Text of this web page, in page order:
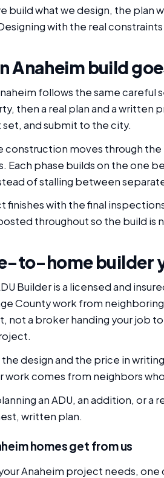
build what we design, the plan
with the real
Anaheim build
follows the same careful
then a real plan and a written
and submit to the city.
construction moves through
Each phase builds on the one
of stalling between
finishes with the final
throughout so the build is
to-home builder
Builder is a licensed and
County work from
not a broker handing your job
design and the price in
work comes from neighbors
an ADU, an addition, or
written plan.
homes get from us
Anaheim project needs, one